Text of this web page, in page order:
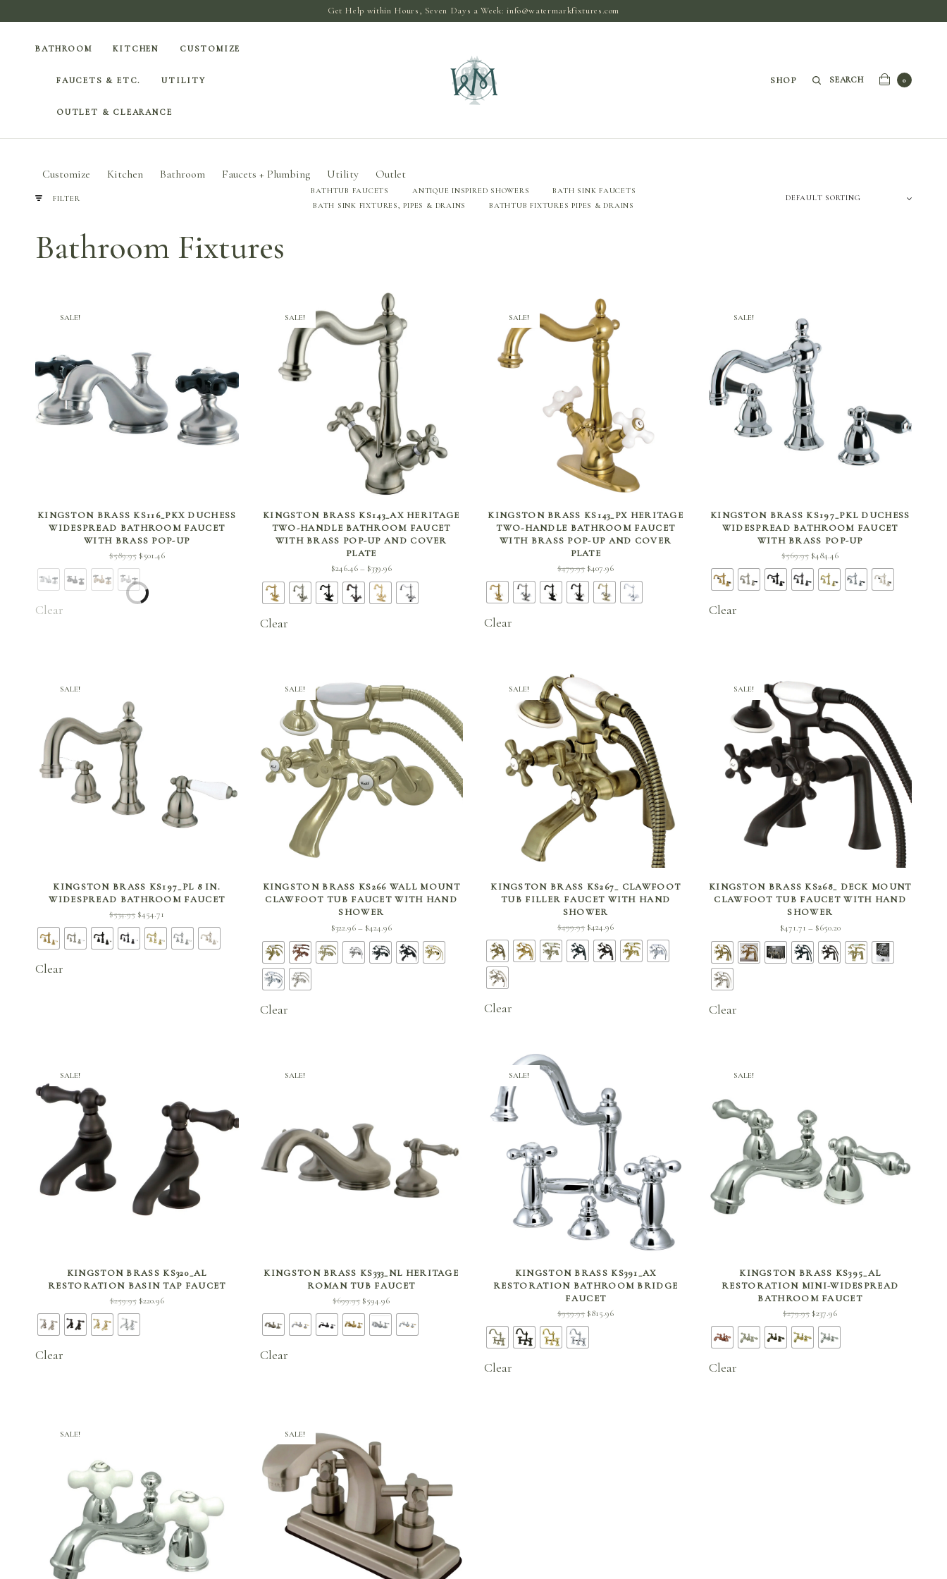
Get Help within Hours, Seven Days a Week:info@watermarkfixtures.com
BATHROOM KITCHEN CUSTOMIZE
FAUCETS & ETC. UTILITY
OUTLET & CLEARANCE
SHOP SEARCH 0
Customize Kitchen Bathroom Faucets + Plumbing Utility Outlet
FILTER
BATHTUB FAUCETS ANTIQUE INSPIRED SHOWERS
BATH SINK FAUCETS
BATH SINK FIXTURES, PIPES & DRAINS
BATHTUB FIXTURES PIPES & DRAINS
Bathroom Fixtures
SALE!
SELECT OPTIONS
KINGSTON BRASS KS116_PKX DUCHESS
WIDESPREAD BATHROOM FAUCET
WITH BRASS POP-UP
$589.95 Original
was:
$589.95.
$501.46Current
Clear
SALE!
SELECT OPTIONS
KINGSTON BRASS KS143_AX HERITAGE
TWO-HANDLE BATHROOM FAUCET
WITH BRASS POP-UP AND COVER
PLATE
$246.46 – $339.96
range:
$246.46
Clear
SALE!
SELECT OPTIONS
KINGSTON BRASS KS143_PX HERITAGE
TWO-HANDLE BATHROOM FAUCET
WITH BRASS POP-UP AND COVER
PLATE
$479.95 Original
price
was:
$407.96Current
price is:
$407.96.
Clear
SALE!
SELECT OPTIONS
KINGSTON BRASS KS197_PKL DUCHESS
WIDESPREAD BATHROOM FAUCET
WITH BRASS POP-UP
$569.95 Original
price
was:
$484.46
price is:
$484.46.
Clear
SALE!
SELECT OPTIONS
KINGSTON BRASS KS197_PL 8 IN.
WIDESPREAD BATHROOM FAUCET
$534.95 Original
price
was:
$454.71
price is:
$454.71.
Clear
SALE!
SELECT OPTIONS
KINGSTON BRASS KS266 WALL MOUNT
CLAWFOOT TUB FAUCET WITH HAND
SHOWER
$322.96 – $424.96
range:
$322.96
Clear
SALE!
SELECT OPTIONS
KINGSTON BRASS KS267_ CLAWFOOT
TUB FILLER FAUCET WITH HAND
SHOWER
$499.95 Original
price
was:
$424.96Current
price is:
$424.96.
Clear
SALE!
SELECT OPTIONS
KINGSTON BRASS KS268_ DECK MOUNT
CLAWFOOT TUB FAUCET WITH HAND
SHOWER
$471.71 – $650.20
range:
$471.71
Clear
SALE!
SELECT OPTIONS
KINGSTON BRASS KS320_AL
RESTORATION BASIN TAP FAUCET
$259.95 Original
$220.96Current
Clear
SALE!
SELECT OPTIONS
KINGSTON BRASS KS333_NL HERITAGE
ROMAN TUB FAUCET
$699.95 Original
price
was:
$594.96
price is:
$594.96.
Clear
SALE!
SELECT OPTIONS
KINGSTON BRASS KS391_AX
RESTORATION BATHROOM BRIDGE
FAUCET
$959.95 Original
$815.96Current
Clear
SALE!
SELECT OPTIONS
KINGSTON BRASS KS395_AL
RESTORATION MINI-WIDESPREAD
BATHROOM FAUCET
$279.95 Original
price
was:
$237.96Current
price is:
$237.96.
Clear
SALE! SALE!